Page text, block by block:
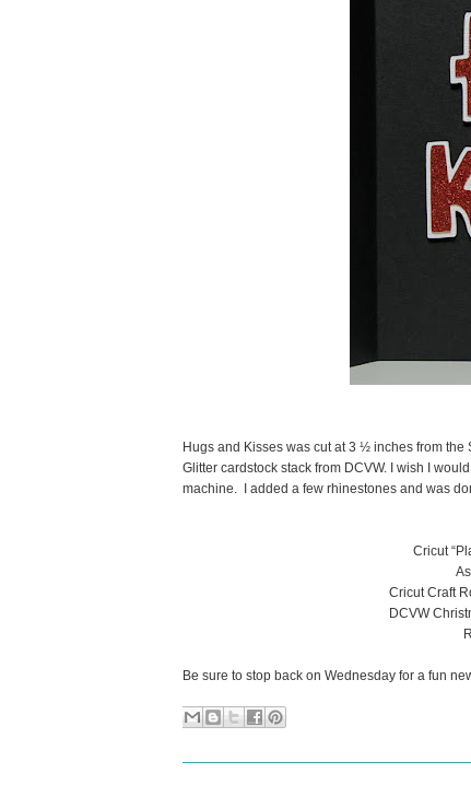
Hugs and Kisses was cut at 3 ½ inches from
Glitter cardstock stack from DCVW. I wish I
machine. I added a few rhinestones and was
Cricut
Cricut Craft
DCVW
Be sure to stop back on Wednesday for a fun